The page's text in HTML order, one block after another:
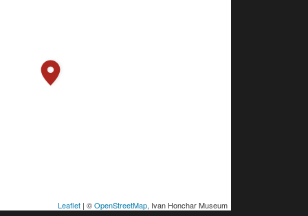
Leaflet | ©OpenStreetMap, Ivan Honchar Museum